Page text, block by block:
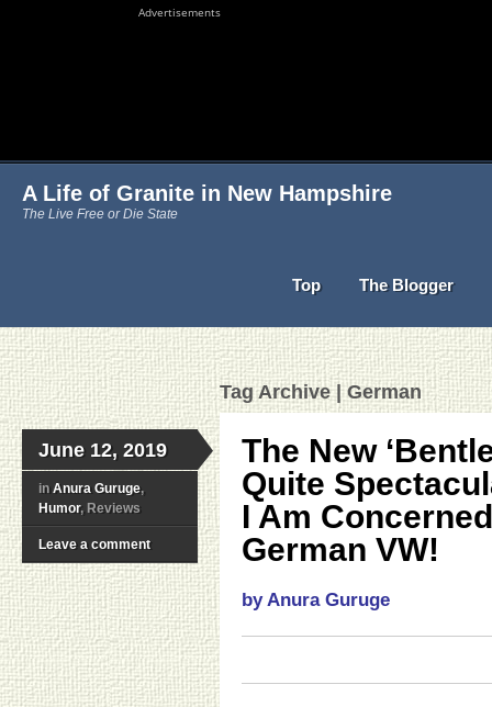
Advertisements
A Life of Granite in New Hampshire
The Live Free or Die State
Top The Blogger
Tag Archive | German
June 12, 2019
in Anura Guruge,
Humor, Reviews
Leave a comment
The New
Quite
I Am
German VW!
by Anura Guruge